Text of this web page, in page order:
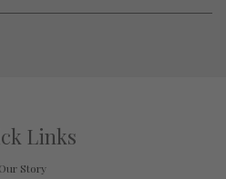
new
Links
Our Story